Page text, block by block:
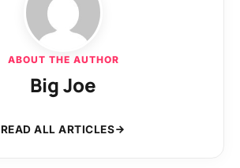
ABOUT THE AUTHOR
Big Joe
READ ALL ARTICLES